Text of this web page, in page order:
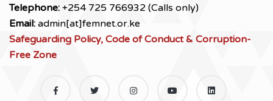
Telephone: +254 725 766932 (Calls only)
Email: admin[at]femnet.or.ke
Safeguarding Policy, Code of Conduct & Corruption-
Free Zone